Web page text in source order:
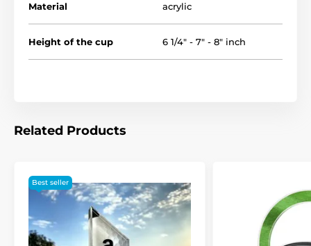
Material acrylic
Height of the cup 6 1/4" - 7" - 8" inch
Related Products
Best seller